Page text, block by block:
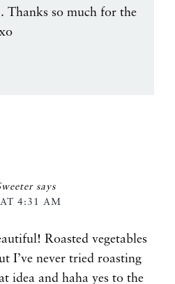
Thanks so much for the
says
4:31 AM
Roasted vegetables
I’ve never tried roasting
idea and haha yes to the